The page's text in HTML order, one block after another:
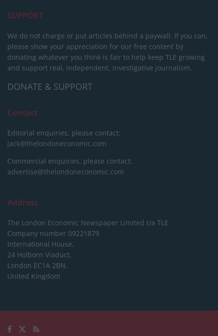
SUPPORT
We do not charge or put articles behind a paywall. If you can,
please show your appreciation for our free content by
donating whatever you think is fair to help keep TLE growing
and support real, independent, investigative journalism.
DONATE & SUPPORT
Contact
Editorial enquiries, please contact:
jack@thelondoneconomic.com
Commercial enquiries, please contact:
advertise@thelondoneconomic.com
Address
The London Economic Newspaper Limited t/a TLE
Company number 09221879
International House,
24 Holborn Viaduct,
London EC1A 2BN,
United Kingdom